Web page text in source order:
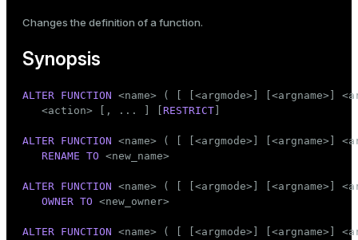
Dark Light
Changes the definition of a function.
Synopsis
ALTER FUNCTION <name> ( [ [<argmode>]
   <action> [, ... ] [
RESTRICT
ALTER FUNCTION <name> ( [ [<argmode>]
RENAME TO <new_name>
ALTER FUNCTION <name> ( [ [<argmode>]
OWNER TO <new_owner>
ALTER FUNCTION <name> ( [ [<argmode>]